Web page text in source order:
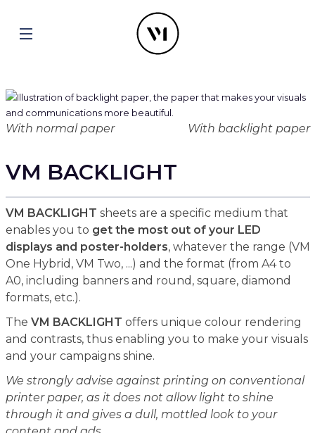
With normal paper With backlight paper
VM BACKLIGHT
VM BACKLIGHT sheets are a specific medium that
enables you to get the most out of your LED
displays and poster-holders, whatever the range (VM
One Hybrid, VM Two, ...) and the format (from A4 to
A0, including banners and round, square, diamond
formats, etc.).
The VM BACKLIGHT offers unique colour rendering
and contrasts, thus enabling you to make your visuals
and your campaigns shine.
We strongly advise against printing on conventional
printer paper, as it does not allow light to shine
through it and gives a dull, mottled look to your